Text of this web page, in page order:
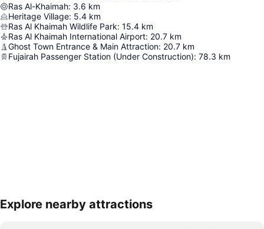
Ras Al-Khaimah: 3.6 km
Heritage Village: 5.4 km
Ras Al Khaimah Wildlife Park: 15.4 km
Ras Al Khaimah International Airport: 20.7 km
Ghost Town Entrance & Main Attraction: 20.7 km
Fujairah Passenger Station (Under Construction): 78.3 km
Explore nearby attractions